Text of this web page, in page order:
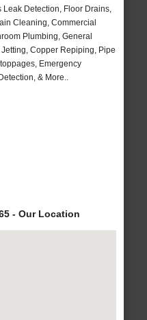
Detection, Floor Drains,
Cleaning, Commercial
Plumbing, General
Copper Repiping, Pipe
Emergency
& More..
- Our Location